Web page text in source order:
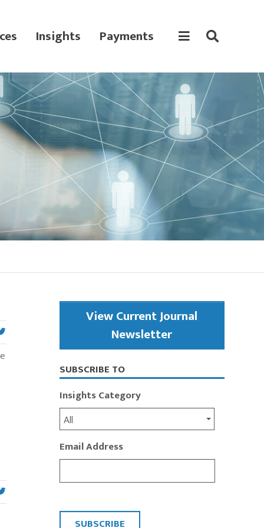
Insights Payments
Primary
Sidebar
View Current Journal
Newsletter
SUBSCRIBE TO
Insights Category
All
Email Address